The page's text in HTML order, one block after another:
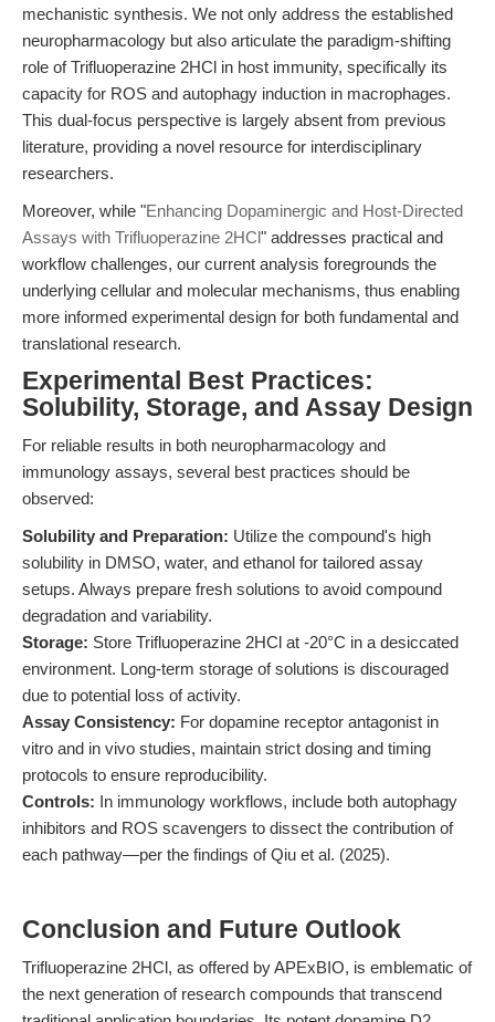
mechanistic synthesis. We not only address the established
neuropharmacology but also articulate the paradigm-shifting
role of Trifluoperazine 2HCl in host immunity, specifically its
capacity for ROS and autophagy induction in macrophages.
This dual-focus perspective is largely absent from previous
literature, providing a novel resource for interdisciplinary
researchers.
Moreover, while "Enhancing Dopaminergic and Host-Directed
Assays with Trifluoperazine 2HCl" addresses practical and
workflow challenges, our current analysis foregrounds the
underlying cellular and molecular mechanisms, thus enabling
more informed experimental design for both fundamental and
translational research.
Experimental Best Practices:
Solubility, Storage, and Assay Design
For reliable results in both neuropharmacology and
immunology assays, several best practices should be
observed:
Solubility and Preparation: Utilize the compound's high
solubility in DMSO, water, and ethanol for tailored assay
setups. Always prepare fresh solutions to avoid compound
degradation and variability.
Storage: Store Trifluoperazine 2HCl at -20°C in a desiccated
environment. Long-term storage of solutions is discouraged
due to potential loss of activity.
Assay Consistency: For dopamine receptor antagonist in
vitro and in vivo studies, maintain strict dosing and timing
protocols to ensure reproducibility.
Controls: In immunology workflows, include both autophagy
inhibitors and ROS scavengers to dissect the contribution of
each pathway—per the findings of Qiu et al. (2025).
Conclusion and Future Outlook
Trifluoperazine 2HCl, as offered by APExBIO, is emblematic of
the next generation of research compounds that transcend